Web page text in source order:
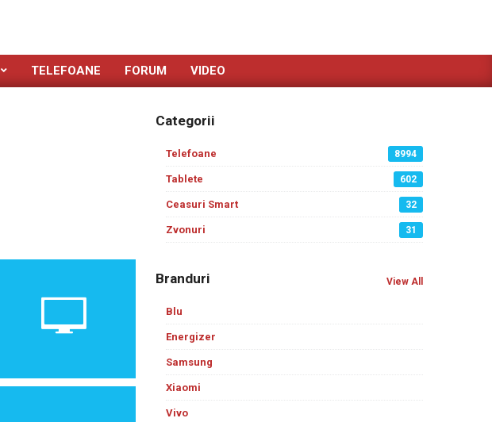
TELEFOANE FORUM VIDEO
Categorii
Telefoane 8994
Tablete 602
Ceasuri Smart 32
Zvonuri 31
Branduri View All
Blu
Energizer
Samsung
Xiaomi
Vivo